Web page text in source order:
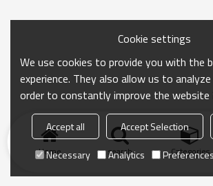
Home search Categories
Cookie settings
We use cookies to provide you with the
experience. They also allow us to
order to constantly improve the website
Accept all Accept Selection
Necessary
Analytics Preferences